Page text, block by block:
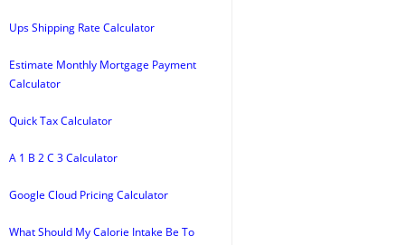
Ups Shipping Rate Calculator
Estimate Monthly Mortgage Payment
Calculator
Quick Tax Calculator
A 1 B 2 C 3 Calculator
Google Cloud Pricing Calculator
What Should My Calorie Intake Be To